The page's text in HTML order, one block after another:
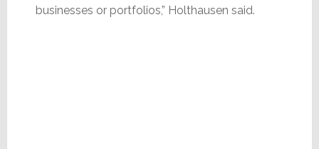
businesses or portfolios,” Holthausen said.